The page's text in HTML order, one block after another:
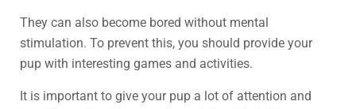
They can also become bored without mental
stimulation. To prevent this, you should provide your
pup with interesting games and activities.
It is important to give your pup a lot of attention and